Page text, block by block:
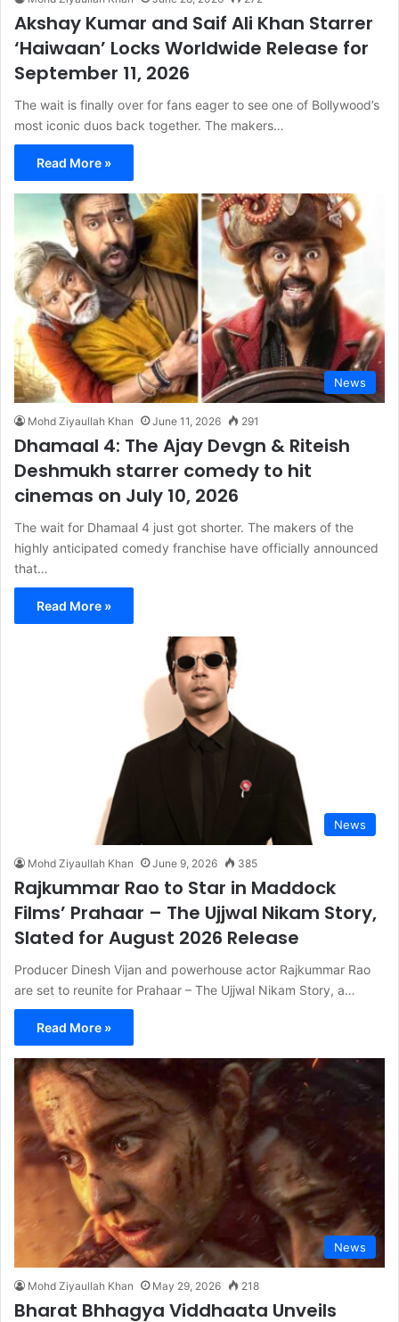
Akshay Kumar and Saif Ali Khan Starrer
‘Haiwaan’ Locks Worldwide Release for
September 11, 2026
The wait is finally over for fans eager to see one of Bollywood’s
most iconic duos back together. The makers…
Read More »
News
Mohd Ziyaullah Khan June 11, 2026 291
Dhamaal 4: The Ajay Devgn & Riteish
Deshmukh starrer comedy to hit
cinemas on July 10, 2026
The wait for Dhamaal 4 just got shorter. The makers of the
highly anticipated comedy franchise have officially announced
that…
Read More »
News
Mohd Ziyaullah Khan June 9, 2026 385
Rajkummar Rao to Star in Maddock
Films’ Prahaar – The Ujjwal Nikam Story,
Slated for August 2026 Release
Producer Dinesh Vijan and powerhouse actor Rajkummar Rao
are set to reunite for Prahaar – The Ujjwal Nikam Story, a…
Read More »
News
Mohd Ziyaullah Khan May 29, 2026 218
Bharat Bhhagya Viddhaata Unveils